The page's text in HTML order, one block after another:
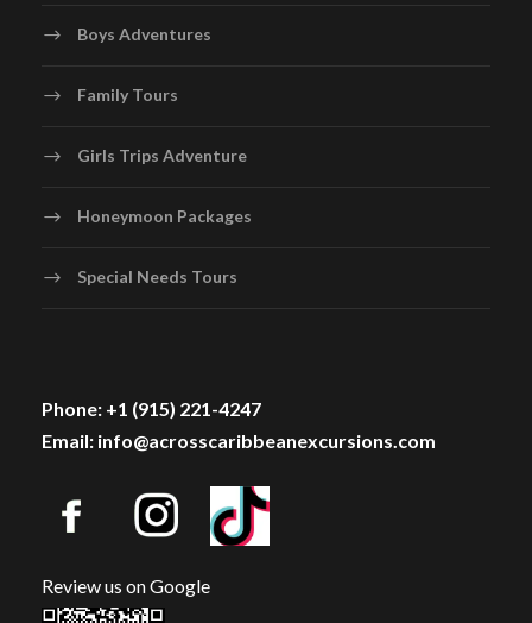
Boys Adventures
Family Tours
Girls Trips Adventure
Honeymoon Packages
Special Needs Tours
Phone: +1 (915) 221-4247
Email: info@acrosscaribbeanexcursions.com
Review us on Google